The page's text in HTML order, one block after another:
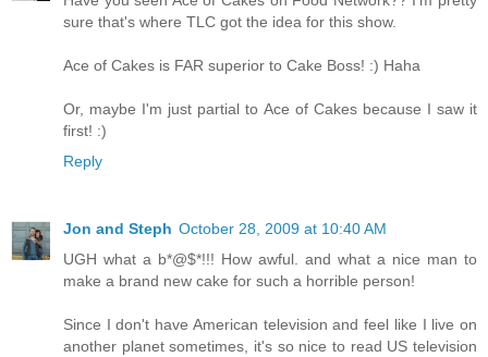
sure that's where TLC got the idea for this show.
Ace of Cakes is FAR superior to Cake Boss! :) Haha
Or, maybe I'm just partial to Ace of Cakes because I saw it
first! :)
Reply
Jon and Steph October 28, 2009 at 10:40 AM
UGH what a b*@$*!!! How awful. and what a nice man to
make a brand new cake for such a horrible person!
Since I don't have American television and feel like I live on
another planet sometimes, it's so nice to read US television